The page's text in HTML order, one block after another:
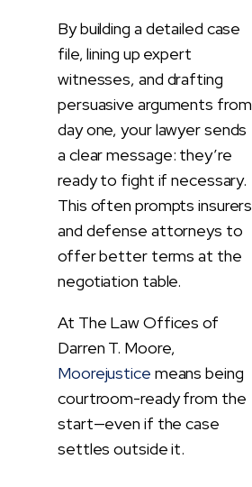
By building a detailed case
file, lining up expert
witnesses, and drafting
persuasive arguments from
day one, your lawyer sends
a clear message: they’re
ready to fight if necessary.
This often prompts insurers
and defense attorneys to
offer better terms at the
negotiation table.
At The Law Offices of
Darren T. Moore,
Moorejustice means being
courtroom-ready from the
start—even if the case
settles outside it.